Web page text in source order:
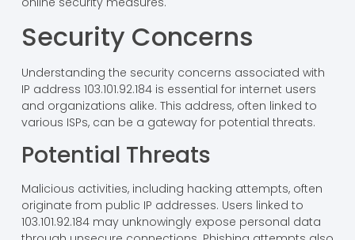
Security Concerns
Understanding the security concerns associated with
IP address 103.101.92.184 is essential for internet users
and organizations alike. This address, often linked to
various ISPs, can be a gateway for potential threats.
Potential Threats
Malicious activities, including hacking attempts, often
originate from public IP addresses. Users linked to
103.101.92.184 may unknowingly expose personal data